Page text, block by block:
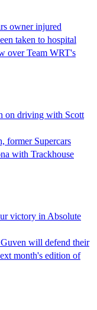
owner injured
taken to hospital
over Team WRT's
on driving with Scott
former Supercars
with Trackhouse
victory in Absolute
will defend their
month's edition of